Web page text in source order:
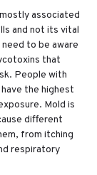
associated
and not its vital
to be aware
that
People with
the highest
Mold is
different
from itching
respiratory